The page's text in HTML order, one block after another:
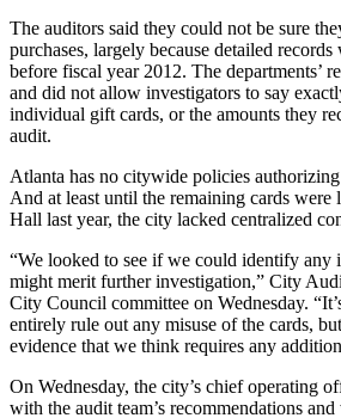
The auditors said they could not be sure
purchases, largely because detailed
before fiscal year 2012. The departments’
and did not allow investigators to say
individual gift cards, or the amounts they
audit.
Atlanta has no citywide policies
And at least until the remaining cards were
Hall last year, the city lacked centralized
“We looked to see if we could identify any
might merit further investigation,” City
City Council committee on Wednesday.
entirely rule out any misuse of the cards,
evidence that we think requires any
On Wednesday, the city’s chief operating
with the audit team’s recommendations